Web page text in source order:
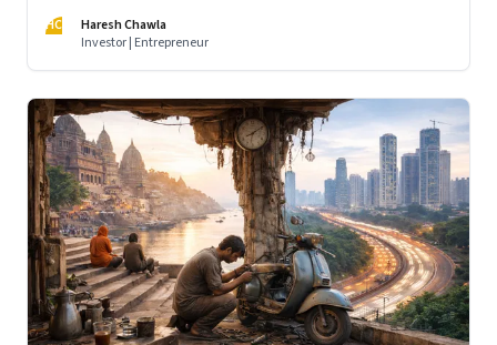
HC
Haresh Chawla
Investor | Entrepreneur